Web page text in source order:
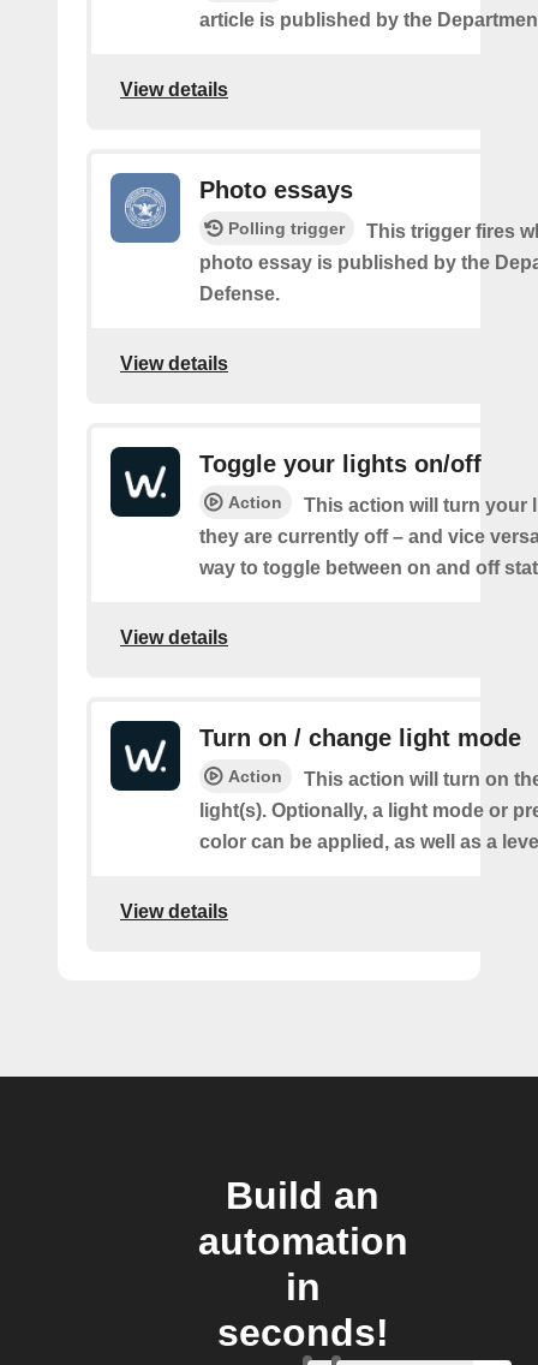
article is published by the
View details
Photo essays
Polling trigger
This trigger fires
photo essay is published by the
Defense.
View details
Toggle your lights on/off
Action
This action will turn your
they are currently off – and vice
way to toggle between on and off
View details
Turn on / change light mode
Action
This action will turn on
light(s). Optionally, a light mode or
color can be applied, as well as a
View details
Build an
automation
in
seconds!